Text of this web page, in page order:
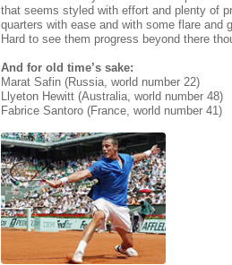
that seems styled with effort and plenty of
quarters with ease and with some flare and
Hard to see them progress beyond there
And for old time’s sake:
Marat Safin (Russia, world number 22)
Llyeton Hewitt (Australia, world number 48)
Fabrice Santoro (France, world number 41)